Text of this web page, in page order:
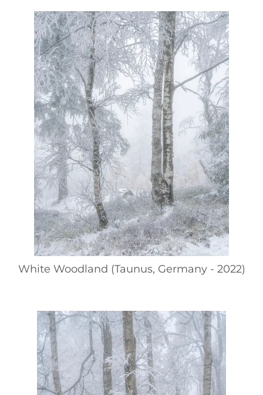
White Woodland (Taunus, Germany - 2022)